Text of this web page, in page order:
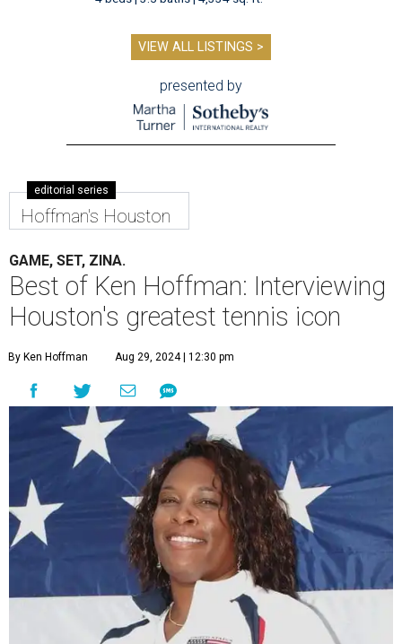
VIEW ALL LISTINGS >
presented by
editorial series
Hoffman's Houston
GAME, SET, ZINA.
Best of Ken Hoffman: Interviewing
Houston's greatest tennis icon
By Ken Hoffman Aug 29, 2024 | 12:30 pm